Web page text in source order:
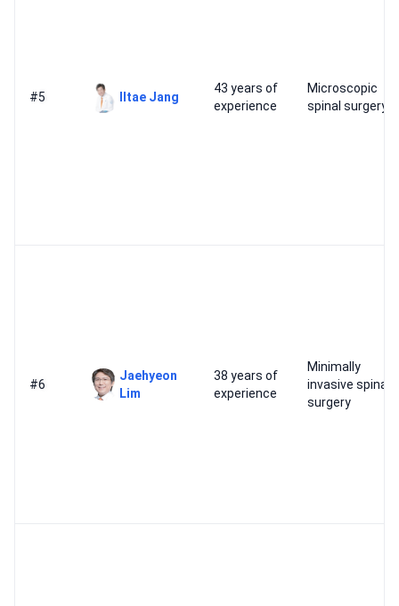
#5 Iltae Jang
43 years of
experience
Microscopic
spinal surgery
#6
Jaehyeon
Lim
38 years of
experience
Minimally
invasive spinal
surgery